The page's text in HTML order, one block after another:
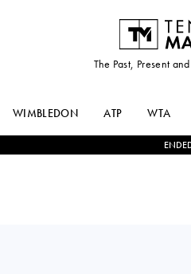
The Past, Present
WIMBLEDON ATP WTA